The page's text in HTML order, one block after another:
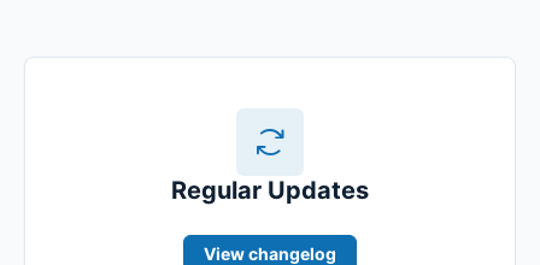
Regular Updates
View changelog